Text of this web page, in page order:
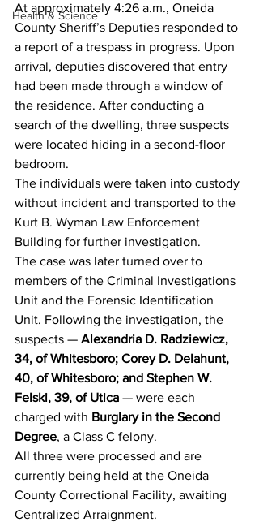
Health & Science
At approximately 4:26 a.m., Oneida
County Sheriff’s Deputies responded to
a report of a trespass in progress. Upon
arrival, deputies discovered that entry
had been made through a window of
the residence. After conducting a
search of the dwelling, three suspects
were located hiding in a second-floor
bedroom.
The individuals were taken into custody
without incident and transported to the
Kurt B. Wyman Law Enforcement
Building for further investigation.
The case was later turned over to
members of the Criminal Investigations
Unit and the Forensic Identification
Unit. Following the investigation, the
suspects — Alexandria D. Radziewicz,
34, of Whitesboro; Corey D. Delahunt,
40, of Whitesboro; and Stephen W.
Felski, 39, of Utica — were each
charged with Burglary in the Second
Degree, a Class C felony.
All three were processed and are
currently being held at the Oneida
County Correctional Facility, awaiting
Centralized Arraignment.